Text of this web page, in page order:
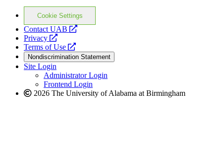
Cookie Settings
Contact UAB
opens
website
Privacy
opens
a
new
website
Terms of Use
opens
a
new
website
Nondiscrimination Statement
Site Login
Administrator Login
Frontend Login
2026 The University of Alabama at Birmingham